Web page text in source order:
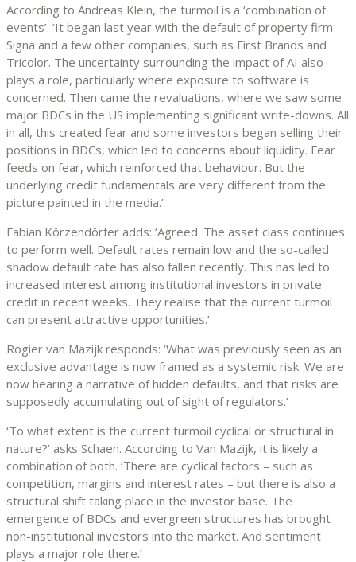
According to Andreas Klein, the turmoil is a ‘combination of
events’. ‘It began last year with the default of property firm
Signa and a few other companies, such as First Brands and
Tricolor. The uncertainty surrounding the impact of AI also
plays a role, particularly where exposure to software is
concerned. Then came the revaluations, where we saw some
major BDCs in the US implementing significant write-downs. All
in all, this created fear and some investors began selling their
positions in BDCs, which led to concerns about liquidity. Fear
feeds on fear, which reinforced that behaviour. But the
underlying credit fundamentals are very different from the
picture painted in the media.’
Fabian Körzendörfer adds: ‘Agreed. The asset class continues
to perform well. Default rates remain low and the so-called
shadow default rate has also fallen recently. This has led to
increased interest among institutional investors in private
credit in recent weeks. They realise that the current turmoil
can present attractive opportunities.’
Rogier van Mazijk responds: ‘What was previously seen as an
exclusive advantage is now framed as a systemic risk. We are
now hearing a narrative of hidden defaults, and that risks are
supposedly accumulating out of sight of regulators.’
‘To what extent is the current turmoil cyclical or structural in
nature?’ asks Schaen. According to Van Mazijk, it is likely a
combination of both. ‘There are cyclical factors – such as
competition, margins and interest rates – but there is also a
structural shift taking place in the investor base. The
emergence of BDCs and evergreen structures has brought
non-institutional investors into the market. And sentiment
plays a major role there.’